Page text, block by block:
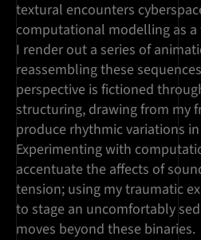
textural encounters
computational modelling as
I render out a series of
reassembling these
perspective is fictioned
structuring, drawing from my
produce rhythmic variations
Experimenting with
accentuate the affects of
tension; using my traumatic
to stage an uncomfortably
moves beyond these binaries.